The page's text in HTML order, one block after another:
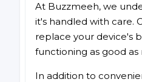
At Buzzmeeh, we
it's handled with care.
replace your device's
functioning as good as
In addition to